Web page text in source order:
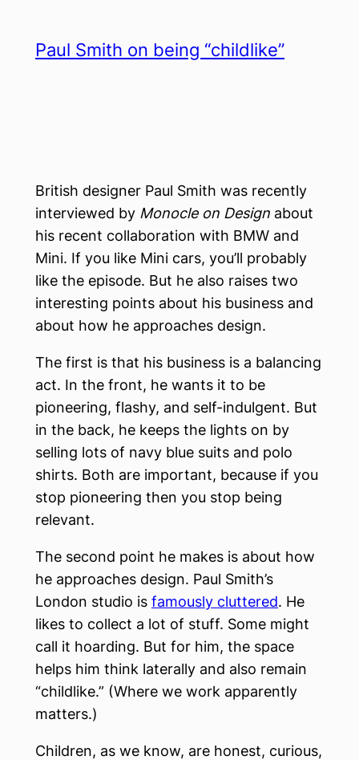
Paul Smith on being “childlike”
British designer Paul Smith was recently
interviewed by Monocle on Design about
his recent collaboration with BMW and
Mini. If you like Mini cars, you’ll probably
like the episode. But he also raises two
interesting points about his business and
about how he approaches design.
The first is that his business is a balancing
act. In the front, he wants it to be
pioneering, flashy, and self-indulgent. But
in the back, he keeps the lights on by
selling lots of navy blue suits and polo
shirts. Both are important, because if you
stop pioneering then you stop being
relevant.
The second point he makes is about how
he approaches design. Paul Smith’s
London studio is famously cluttered. He
likes to collect a lot of stuff. Some might
call it hoarding. But for him, the space
helps him think laterally and also remain
“childlike.” (Where we work apparently
matters.)
Children, as we know, are honest, curious,